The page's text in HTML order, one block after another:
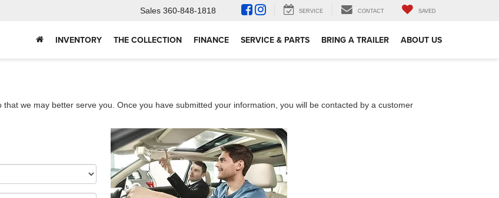
Sales 360-848-1818 SERVICE CONTACT SAVED
INVENTORY THE COLLECTION FINANCE SERVICE & PARTS BRING A TRAILER ABOUT US
we may better serve you. Once you have submitted your information, you will be contacted by a customer